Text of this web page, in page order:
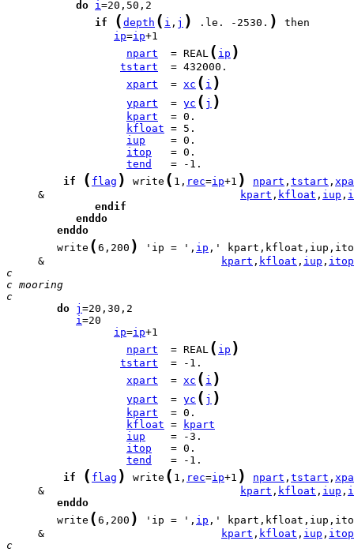
do i
if
( depth ( i , j ) .le. -2530. )
ip=ip
npart
  = REAL
( ip )
tstart
xpart
  =
xc ( i )
ypart
  =
yc ( j )
kpart
kfloat
iup
itop
tend
if
( flag ) write ( 1, rec=ip+1 ) npart , tstart ,
     &
kpart , kfloat , iup ,
endif
enddo
enddo
        write
( 6,200 ) 'ip = ', ip
     &
kpart , kfloat , iup , itop
c
c mooring
c
do j
i
ip=ip
npart
  = REAL
( ip )
tstart
xpart
  =
xc ( i )
ypart
  =
yc ( j )
kpart
kfloat =
kpart
iup
itop
tend
if
( flag ) write ( 1, rec=ip+1 ) npart , tstart ,
     &
kpart , kfloat , iup ,
enddo
        write
( 6,200 ) 'ip = ', ip
     &
kpart , kfloat , iup , itop
c